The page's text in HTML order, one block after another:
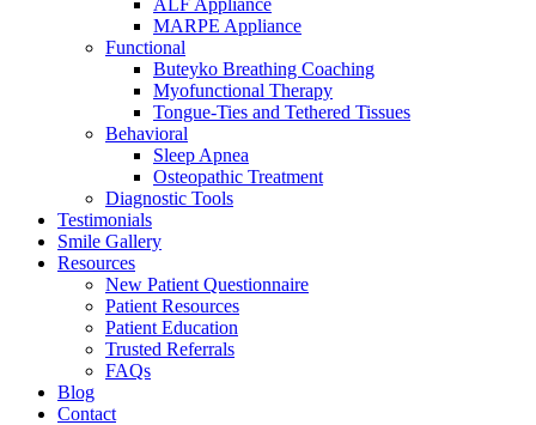
ALF Appliance
MARPE Appliance
Functional
Buteyko Breathing Coaching
Myofunctional Therapy
Tongue-Ties and Tethered Tissues
Behavioral
Sleep Apnea
Osteopathic Treatment
Diagnostic Tools
Testimonials
Smile Gallery
Resources
New Patient Questionnaire
Patient Resources
Patient Education
Trusted Referrals
FAQs
Blog
Contact